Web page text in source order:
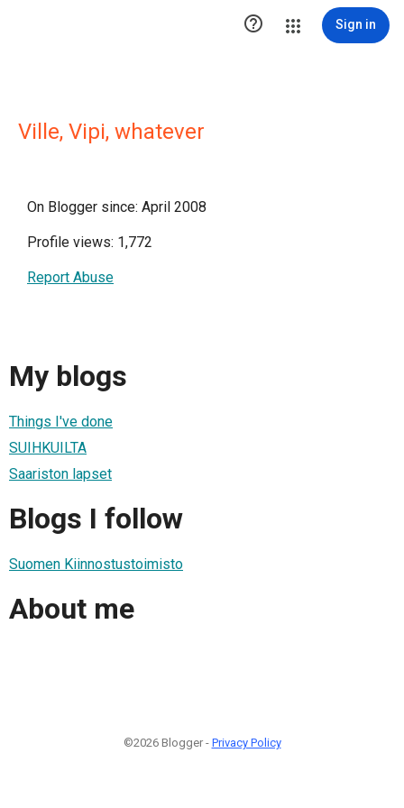
 Sign in
Ville, Vipi, whatever
On Blogger since: April 2008
Profile views: 1,772
Report Abuse
My blogs
Things I've done
SUIHKUILTA
Saariston lapset
Blogs I follow
Suomen Kiinnostustoimisto
About me
©2026 Blogger - Privacy Policy